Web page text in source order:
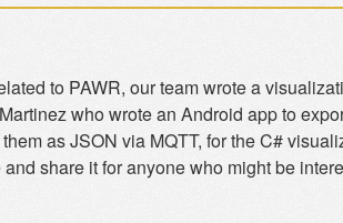
to PAWR, our team wrote a
who wrote an Android app to
as JSON via MQTT, for the C#
share it for anyone who might be